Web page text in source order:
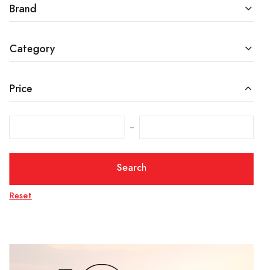
Brand
Category
Price
‒
Search
Reset